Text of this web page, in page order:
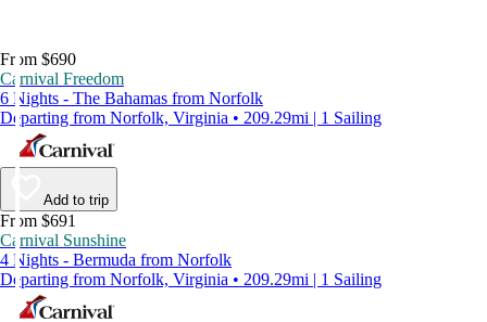
From $690
Carnival Freedom
6 Nights - The Bahamas from Norfolk
Departing from Norfolk, Virginia • 209.29mi | 1 Sailing
Add to trip
From $691
Carnival Sunshine
4 Nights - Bermuda from Norfolk
Departing from Norfolk, Virginia • 209.29mi | 1 Sailing